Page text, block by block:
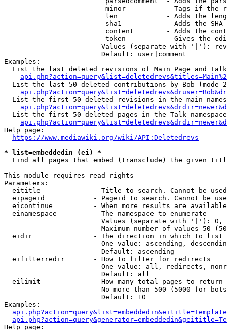
minor          - Tags if the
len            - Adds the
sha1           - Adds the
content        - Adds the
token          - Gives the
Values (separate with '|'):
                        Default: user|comment
Examples:
List the last deleted revisions of Main Page and
List the last 50 deleted contributions by Bob (mode
List the first 50 deleted revisions in the main
List the first 50 deleted pages in the Talk
Help page:
https://www.mediawiki.org/wiki/API:Deletedrevs
* list=embeddedin (ei) *
Find all pages that embed (transclude) the given
This module requires read rights
Parameters:
eititle             - Title to search. Cannot be
eipageid            - Pageid to search. Cannot be
eicontinue          - When more results are
  einamespace         - The namespace to enumerate
Values (separate with '|'):
Maximum number of values 50
  eidir               - The direction in which to list
One value: ascending,
                        Default: ascending
  eifilterredir       - How to filter for redirects
One value: all, redirects,
                        Default: all
  eilimit             - How many total pages to return
No more than 500 (5000 for
                        Default: 10
Examples:
Help page: